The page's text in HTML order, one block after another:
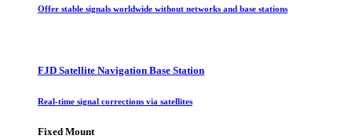
Offer stable signals worldwide without networks and base stations
FJD Satellite Navigation Base Station
Real-time signal corrections via satellites
Fixed Mount